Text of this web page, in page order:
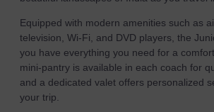
Equipped with modern amenities such as
television, Wi-Fi, and DVD players, the
you have everything you need for a
mini-pantry is available in each coach for
and a dedicated valet offers personalized
your trip.